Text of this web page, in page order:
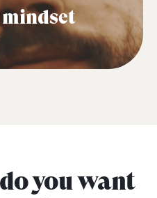
you want